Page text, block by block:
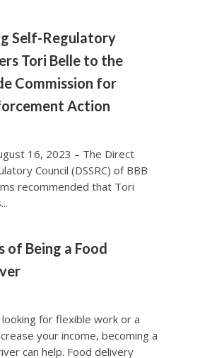
Self-Regulatory
Tori Belle to the
Commission for
Action
16, 2023 – The Direct
Council (DSSRC) of BBB
recommended that Tori
of Being a Food
looking for flexible work or a
your income, becoming a
can help. Food delivery